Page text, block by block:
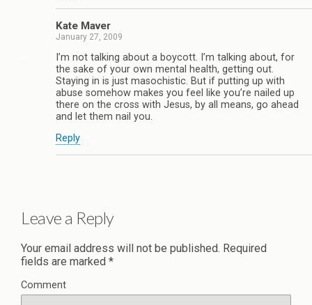
Kate Maver
January 27, 2009
I’m not talking about a boycott. I’m talking about, for
the sake of your own mental health, getting out.
Staying in is just masochistic. But if putting up with
abuse somehow makes you feel like you’re nailed up
there on the cross with Jesus, by all means, go ahead
and let them nail you.
Reply
Leave a Reply
Your email address will not be published. Required
fields are marked *
Comment